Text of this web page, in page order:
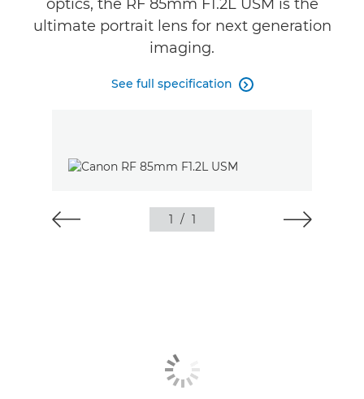
optics, the RF 85mm F1.2L USM is the
ultimate portrait lens for next generation
imaging.
See full specification 
1 / 1